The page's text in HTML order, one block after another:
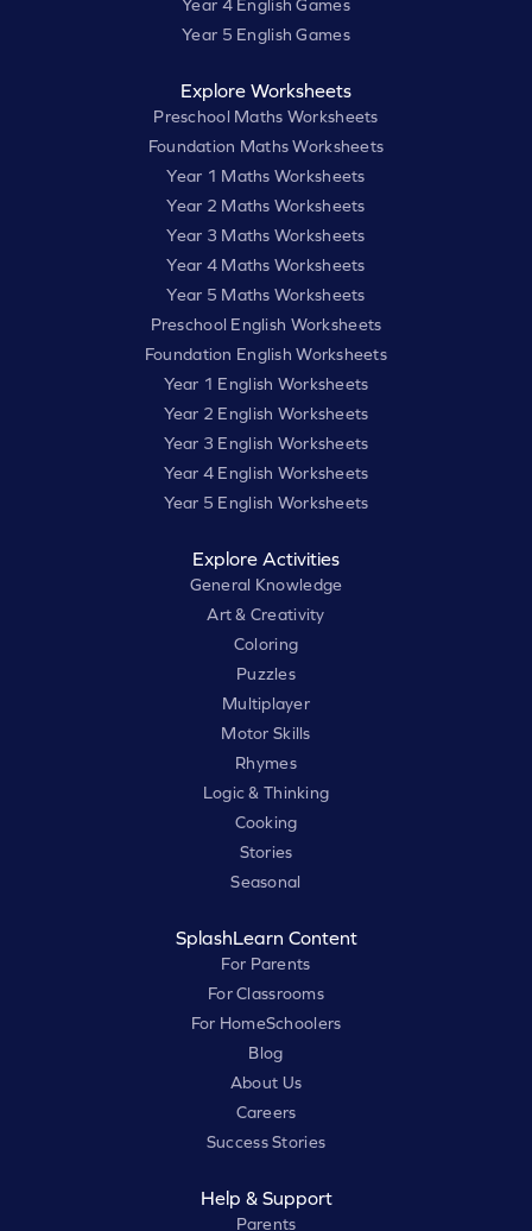
Year 4 English Games
Year 5 English Games
Explore Worksheets
Preschool Maths Worksheets
Foundation Maths Worksheets
Year 1 Maths Worksheets
Year 2 Maths Worksheets
Year 3 Maths Worksheets
Year 4 Maths Worksheets
Year 5 Maths Worksheets
Preschool English Worksheets
Foundation English Worksheets
Year 1 English Worksheets
Year 2 English Worksheets
Year 3 English Worksheets
Year 4 English Worksheets
Year 5 English Worksheets
Explore Activities
General Knowledge
Art & Creativity
Coloring
Puzzles
Multiplayer
Motor Skills
Rhymes
Logic & Thinking
Cooking
Stories
Seasonal
SplashLearn Content
For Parents
For Classrooms
For HomeSchoolers
Blog
About Us
Careers
Success Stories
Help & Support
Parents